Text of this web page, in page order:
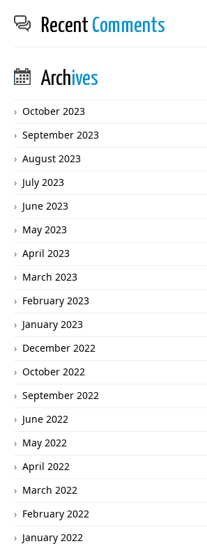
Recent Comments
Archives
October 2023
September 2023
August 2023
July 2023
June 2023
May 2023
April 2023
March 2023
February 2023
January 2023
December 2022
October 2022
September 2022
June 2022
May 2022
April 2022
March 2022
February 2022
January 2022